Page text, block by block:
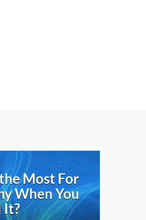
Most For
When You
It?